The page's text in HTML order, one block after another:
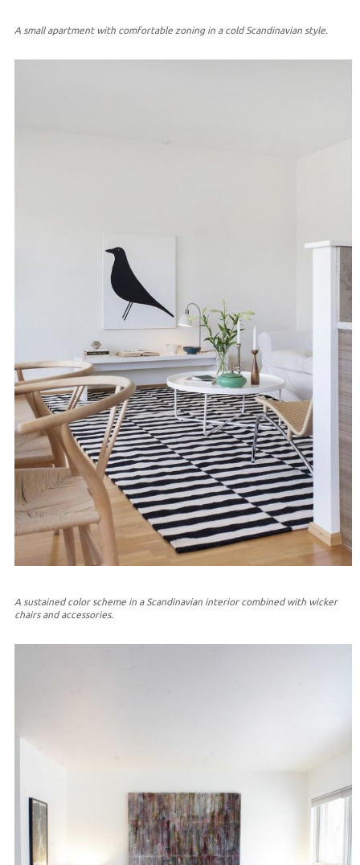
A small apartment with comfortable zoning in a cold Scandinavian style.
A sustained color scheme in a Scandinavian interior combined with wicker
chairs and accessories.